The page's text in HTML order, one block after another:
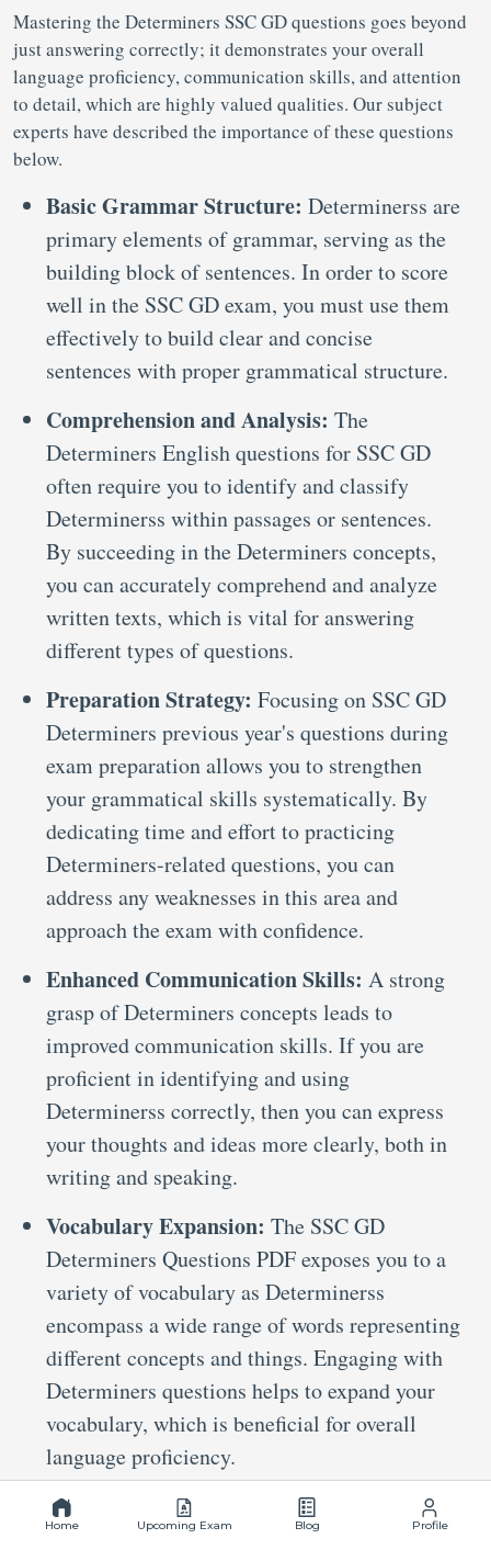
Mastering the Determiners SSC GD questions goes beyond
just answering correctly; it demonstrates your overall
language proficiency, communication skills, and attention
to detail, which are highly valued qualities. Our subject
experts have described the importance of these questions
below.
Basic Grammar Structure: Determinerss are
primary elements of grammar, serving as the
building block of sentences. In order to score
well in the SSC GD exam, you must use them
effectively to build clear and concise
sentences with proper grammatical structure.
Comprehension and Analysis: The
Determiners English questions for SSC GD
often require you to identify and classify
Determinerss within passages or sentences.
By succeeding in the Determiners concepts,
you can accurately comprehend and analyze
written texts, which is vital for answering
different types of questions.
Preparation Strategy: Focusing on SSC GD
Determiners previous year's questions during
exam preparation allows you to strengthen
your grammatical skills systematically. By
dedicating time and effort to practicing
Determiners-related questions, you can
address any weaknesses in this area and
approach the exam with confidence.
Enhanced Communication Skills: A strong
grasp of Determiners concepts leads to
improved communication skills. If you are
proficient in identifying and using
Determinerss correctly, then you can express
your thoughts and ideas more clearly, both in
writing and speaking.
Vocabulary Expansion: The SSC GD
Determiners Questions PDF exposes you to a
variety of vocabulary as Determinerss
encompass a wide range of words representing
different concepts and things. Engaging with
Determiners questions helps to expand your
vocabulary, which is beneficial for overall
language proficiency.
Preparation Tips For Solving
Determiners Questions For SSC GD
Home Upcoming Exam Blog Profile